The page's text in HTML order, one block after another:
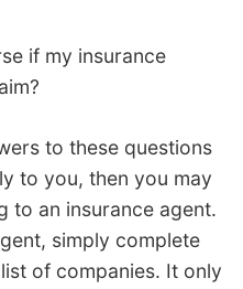
if my insurance
to these questions
to you, then you may
to an insurance agent.
simply complete
of companies. It only